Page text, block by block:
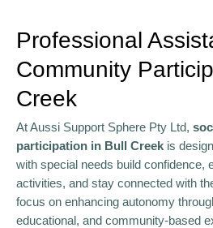
Professional
Community
Creek
At Aussi Support Sphere Pty Ltd,
participation in Bull Creek is
with special needs build confidence,
activities, and stay connected with
focus on enhancing autonomy
educational, and community-based